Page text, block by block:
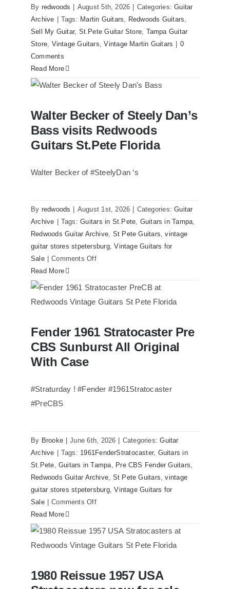
By redwoods August 5th, 2026 Categories:Guitar
Archive
Tags: Martin Guitars, Redwoods Guitars,
Sell My Guitar, St.Pete Guitar Store, Tampa Guitar
Store, Vintage Guitars,Vintage Martin Guitars
0
Comments
Read More
Walter Becker of Steely Dan’s Bass
visits Redwoods Guitars St.Pete Florida
Walter Becker of Steely Dan’s
Bass visits Redwoods
Guitars St.Pete Florida
Walter Becker of #SteelyDan ‘s
By redwoods August 1st, 2026 Categories:Guitar
Archive
Tags:Guitars in St.Pete, Guitars in Tampa,
Redwoods Guitar Archive, St Pete Guitars,vintage
guitar stores stpetersburg,Vintage Guitars for
Sale
Comments Offon
Bass
visits
Florida
Read More
Fender 1961 Stratocaster Pre CBS
Sunburst All Original With Case
Fender 1961 Stratocaster Pre
CBS Sunburst All Original
With Case
#Straturday ! #Fender #1961Stratocaster
#PreCBS
By Brooke June 6th, 2026 Categories:Guitar
Archive
Tags: 1961FenderStratocaster, Guitars in
St.Pete,Guitars in Tampa, Pre CBS Fender Guitars,
Redwoods Guitar Archive, St Pete Guitars,vintage
guitar stores stpetersburg,Vintage Guitars for
Sale
Comments Offon
1961
Sunburst
Read More
1980 Reissue 1957 USA Stratocasters
1980 Reissue 1957 USA